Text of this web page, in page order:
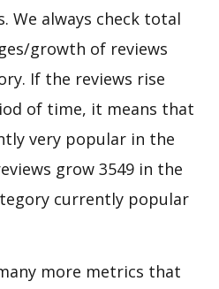
We always check total
growth of reviews
If the reviews rise
of time, it means that
very popular in the
grow 3549 in the
currently popular
more metrics that